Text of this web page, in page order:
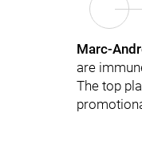
Marc-
are
The top